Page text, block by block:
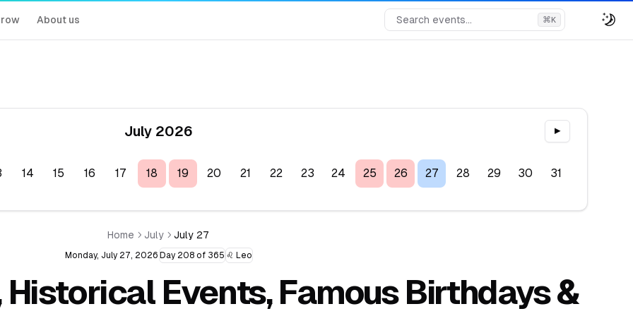
About us Search events... ⌘K
July 2026 ▶
14 15 16 17 18 19 20 21 22 23 24 25 26 27 28 29 30 31
Home July July 27
Monday, July 27, 2026 Day 208 of 365 ♌ Leo
Events, Famous Birthdays &